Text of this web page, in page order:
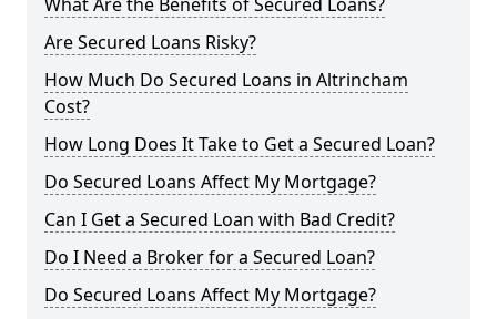
Are Secured Loans Risky?
How Much Do Secured Loans in Altrincham
Cost?
How Long Does It Take to Get a Secured Loan?
Do Secured Loans Affect My Mortgage?
Can I Get a Secured Loan with Bad Credit?
Do I Need a Broker for a Secured Loan?
Do Secured Loans Affect My Mortgage?